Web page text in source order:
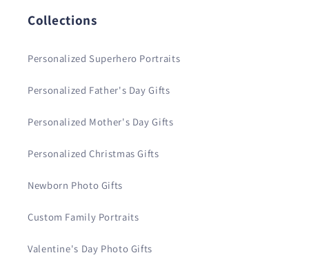
Collections
Personalized Superhero Portraits
Personalized Father's Day Gifts
Personalized Mother's Day Gifts
Personalized Christmas Gifts
Newborn Photo Gifts
Custom Family Portraits
Valentine's Day Photo Gifts